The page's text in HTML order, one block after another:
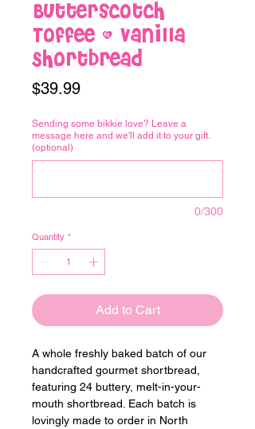
Butterscotch
Toffee & Vanilla
Shortbread
$39.99Price
Sending some bikkie love? Leave a
message here and we'll add it to your gift.
(optional)
0/300
Quantity *
Add to Cart
A whole freshly baked batch of our
handcrafted gourmet shortbread,
featuring 24 buttery, melt-in-your-
mouth shortbread. Each batch is
lovingly made to order in North